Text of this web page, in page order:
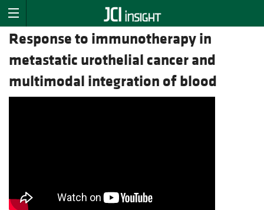
Response to immunotherapy in
metastatic urothelial cancer and
multimodal integration of blood